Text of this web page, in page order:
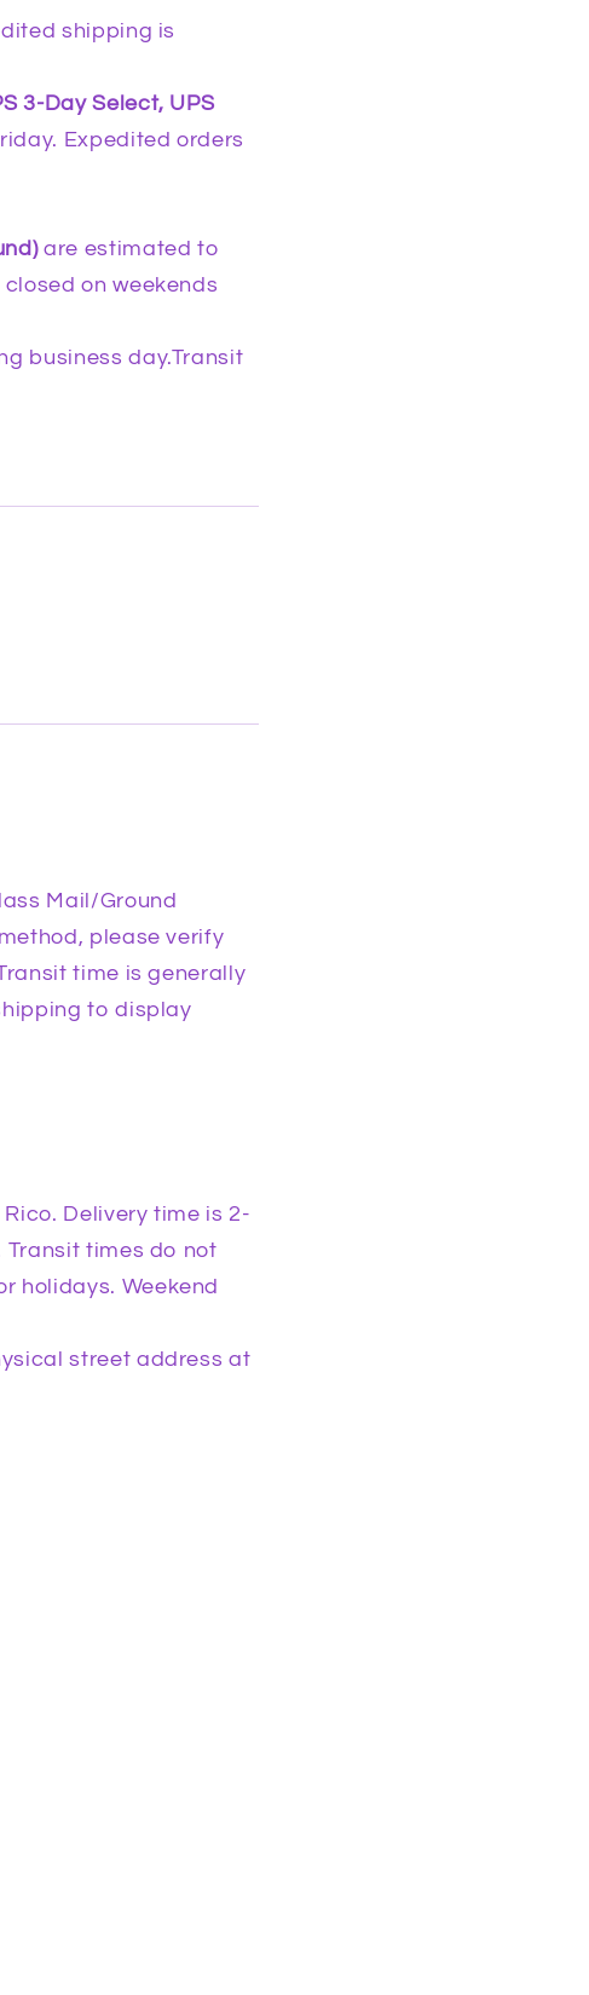
o
n
shipping is
3-Day Select, UPS
Expedited orders
are estimated to
on weekends
business day.Transit
Mail/Ground
please verify
time is generally
to display
Delivery time is 2-
Transit times do not
holidays. Weekend
street address at